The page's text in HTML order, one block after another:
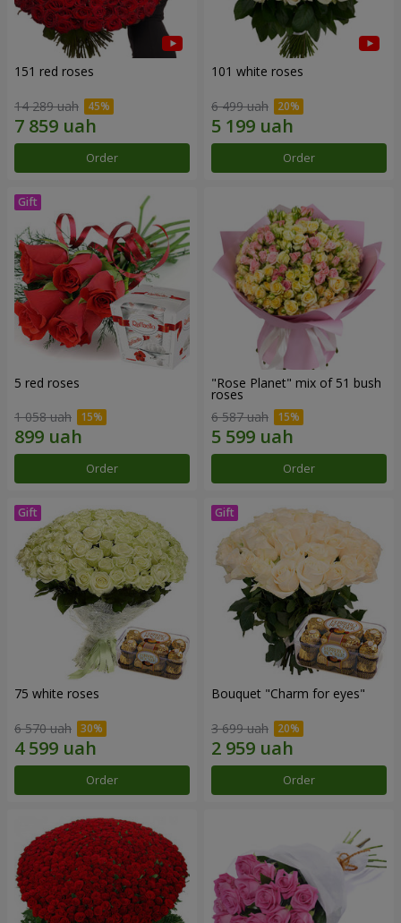
151 red roses
14 289 uah
Order
101 white roses
6 499 uah
Order
5 red roses
1 058 uah
Order
"Rose Planet" mix of 51 bush
roses
6 587 uah
Order
75 white roses
6 570 uah
Order
Bouquet "Сharm for eyes"
3 699 uah
Order